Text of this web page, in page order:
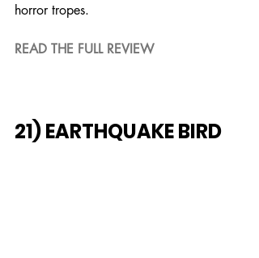
horror tropes.
READ THE FULL REVIEW
21) EARTHQUAKE BIRD